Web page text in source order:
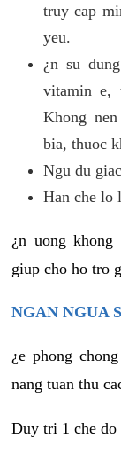
truy cap
yeu.
¿n su
vitamin e,
Khong
bia, thuoc
Ngu du
Han che lo
¿n uong
giup cho ho tro
NGAN NGUA
¿e phong
nang tuan thu
Duy tri 1 che do